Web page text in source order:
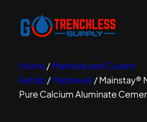
Home/Manhole and Culvert
Rehab /Madewell / Mainstay®
Pure Calcium Aluminate